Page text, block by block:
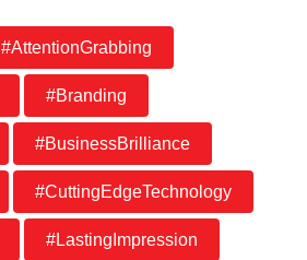
#AttentionGrabbing
#Branding
#BusinessBrilliance
#CuttingEdgeTechnology
#LastingImpression